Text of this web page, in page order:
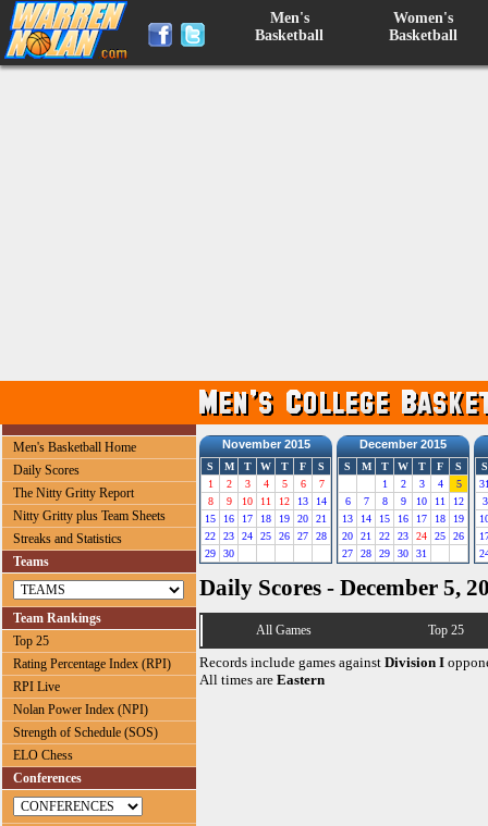
Men's
Basketball
Women's
Basketball
Men's Basketball Home
Daily Scores
The Nitty Gritty Report
Nitty Gritty plus Team Sheets
Streaks and Statistics
Teams
Team Rankings
Top 25
Rating Percentage Index (RPI)
RPI Live
Nolan Power Index (NPI)
Strength of Schedule (SOS)
ELO Chess
Conferences
November 2015
S M T W T F
S
1
2 3 4 5 6
7
8
9 10 11 12 13
14
15
16 17 18 19 20
21
22
23 24 25 26 27
28
29
30
December 2015
S M T W T F
S
1
2 3 4
5
6
7 8 9 10 11
12
13
14 15 16 17 18
19
20
21 22 23 24 25
26
27
28 29 30 31
S
3
Daily Scores - December 5,
All Games Top 25
Records include games against Division I
All times are Eastern